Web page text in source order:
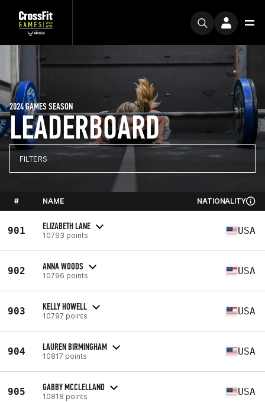
LEADERBOARD
2024 GAMES SEASON
FILTERS
# NAME NATIONALITY
901 ELIZABETH LANE
10793 points USA
902 ANNA WOODS
10796 points USA
903 KELLY HOWELL
10797 points USA
904 LAUREN BIRMINGHAM
10817 points USA
905 GABBY MCCLELLAND
10818 points USA